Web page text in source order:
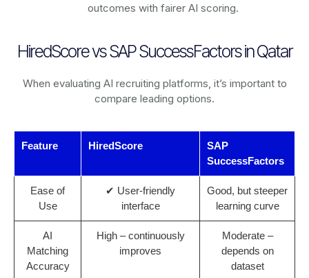
outcomes with fairer AI scoring.
HiredScore vs SAP SuccessFactors in Qatar
When evaluating AI recruiting platforms, it’s important to
compare leading options.
Feature HiredScore
SAP
SuccessFactors
Ease of
Use
✔ User-friendly
interface
Good, but steeper
learning curve
AI
Matching
Accuracy
High – continuously
improves
Moderate –
depends on
dataset